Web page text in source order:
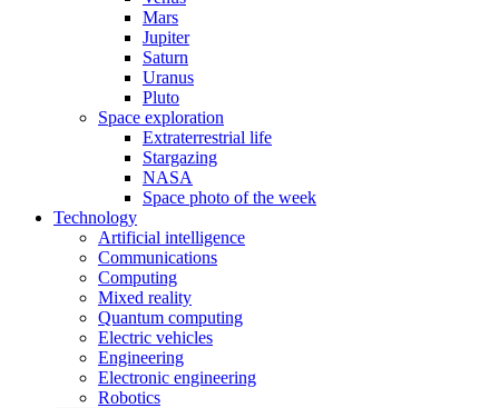
Mars
Jupiter
Saturn
Uranus
Pluto
Space exploration
Extraterrestrial life
Stargazing
NASA
Space photo of the week
Technology
Artificial intelligence
Communications
Computing
Mixed reality
Quantum computing
Electric vehicles
Engineering
Electronic engineering
Robotics